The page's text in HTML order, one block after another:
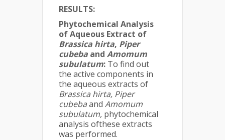
RESULTS:
Phytochemical Analysis
of Aqueous Extract of
Brassica hirta, Piper
cubeba and Amomum
subulatum: To find out
the active components in
the aqueous extracts of
Brassica hirta, Piper
cubebaand Amomum
subulatum, phytochemical
analysis ofthese extracts
was performed.